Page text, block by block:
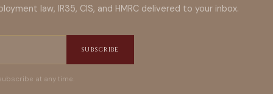
law, IR35, CIS, and HMRC delivered to your inbox.
SUBSCRIBE
at any time.